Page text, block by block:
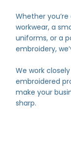
Whether
workwear, a
uniforms, or a
embroidery,
We work
embroidered
make your
sharp.